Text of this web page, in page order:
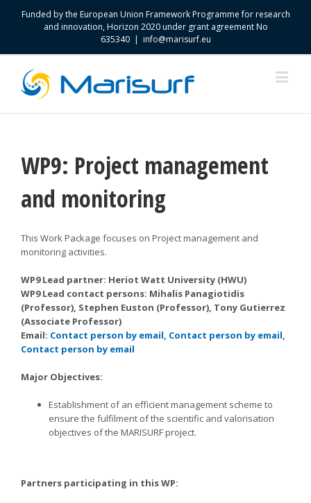
Funded by the European Union Framework Programme for research
and innovation, Horizon 2020 under grant agreement No
635340 | info@marisurf.eu
WP9: Project management
and monitoring
This Work Package focuses on Project management and
monitoring activities.
WP9 Lead partner: Heriot Watt University (HWU)
WP9 Lead contact persons: Mihalis Panagiotidis
(Professor), Stephen Euston (Professor), Tony Gutierrez
(Associate Professor)
Email: Contact person by email, Contact person by email,
Contact person by email
Major Objectives:
Establishment of an efficient management scheme to
ensure the fulfilment of the scientific and valorisation
objectives of the MARISURF project.
Partners participating in this WP: